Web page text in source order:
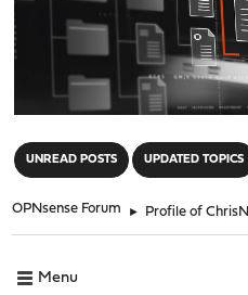
UNREAD POSTS UPDATED TOPICS
OPNsense Forum ► Profile of ChrisN
Menu